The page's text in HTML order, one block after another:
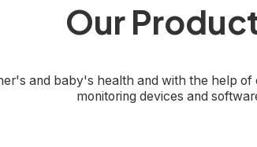
Our
and baby's health and with the help of
monitoring devices and